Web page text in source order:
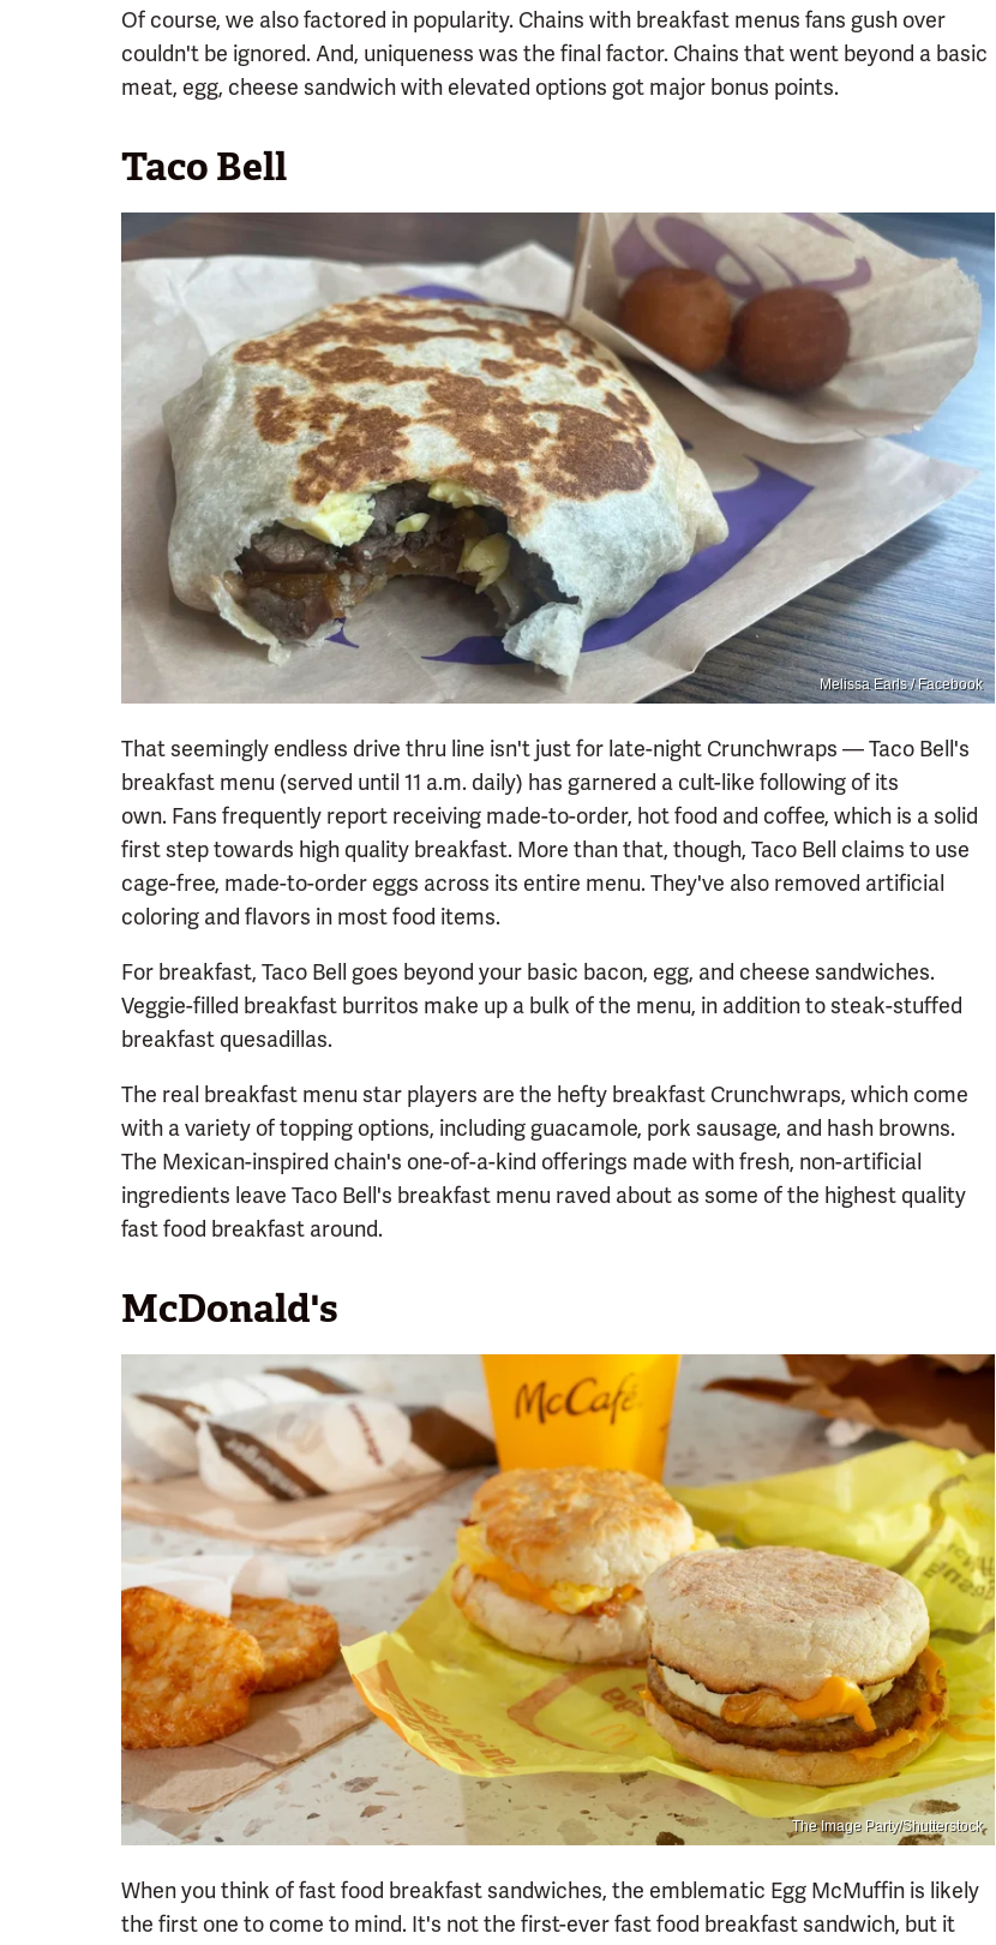
Of course, we also factored in popularity. Chains with breakfast menus fans gush over
couldn't be ignored. And, uniqueness was the final factor. Chains that went beyond a basic
meat, egg, cheese sandwich with elevated options got major bonus points.
Taco Bell
Melissa Earls / Facebook
That seemingly endless drive thru line isn't just for late-night Crunchwraps — Taco Bell's
breakfast menu (served until 11 a.m. daily) has garnered a cult-like following of its
own. Fans frequently report receiving made-to-order, hot food and coffee, which is a solid
first step towards high quality breakfast. More than that, though, Taco Bell claims to use
cage-free, made-to-order eggs across its entire menu. They've also removed artificial
coloring and flavors in most food items.
For breakfast, Taco Bell goes beyond your basic bacon, egg, and cheese sandwiches.
Veggie-filled breakfast burritos make up a bulk of the menu, in addition to steak-stuffed
breakfast quesadillas.
The real breakfast menu star players are the hefty breakfast Crunchwraps, which come
with a variety of topping options, including guacamole, pork sausage, and hash browns.
The Mexican-inspired chain's one-of-a-kind offerings made with fresh, non-artificial
ingredients leave Taco Bell's breakfast menu raved about as some of the highest quality
fast food breakfast around.
McDonald's
The Image Party/Shutterstock
When you think of fast food breakfast sandwiches, the emblematic Egg McMuffin is likely
the first one to come to mind. It's not the first-ever fast food breakfast sandwich, but it